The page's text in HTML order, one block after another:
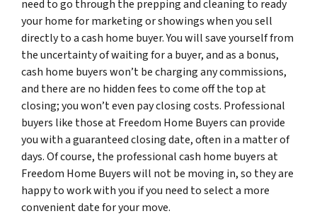
need to go through the prepping and cleaning to ready
your home for marketing or showings when you sell
directly to a cash home buyer. You will save yourself from
the uncertainty of waiting for a buyer, and as a bonus,
cash home buyers won’t be charging any commissions,
and there are no hidden fees to come off the top at
closing; you won’t even pay closing costs. Professional
buyers like those at Freedom Home Buyers can provide
you with a guaranteed closing date, often in a matter of
days. Of course, the professional cash home buyers at
Freedom Home Buyers will not be moving in, so they are
happy to work with you if you need to select a more
convenient date for your move.